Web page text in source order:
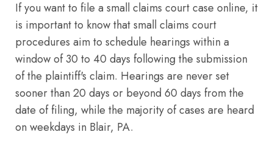
If you want to file a small claims court case online, it
is important to know that small claims court
procedures aim to schedule hearings within a
window of 30 to 40 days following the submission
of the plaintiff's claim. Hearings are never set
sooner than 20 days or beyond 60 days from the
date of filing, while the majority of cases are heard
on weekdays in Blair, PA.